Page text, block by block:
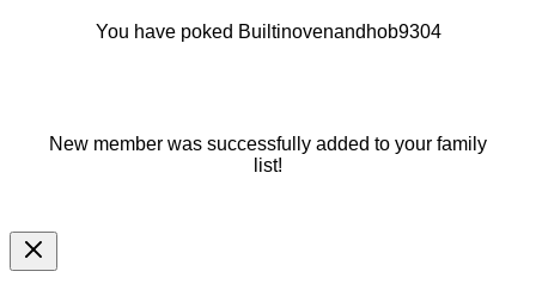
You have poked Builtinovenandhob9304
New member was successfully added to your family
list!